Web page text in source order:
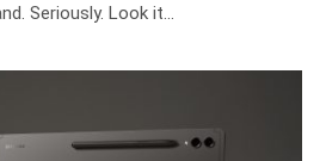
Seriously. Look it…